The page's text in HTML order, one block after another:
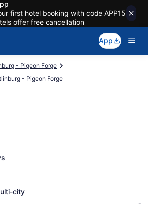
first hotel booking with code APP15
offer free cancellation
App
- Pigeon Forge
- Pigeon Forge
- Pigeon
(DFW-TYS) from
city